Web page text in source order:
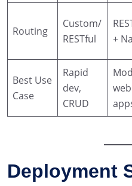
Routing
Custom/
RESTful
+
Best Use
Case
Rapid
dev,
CRUD
web
Deployment